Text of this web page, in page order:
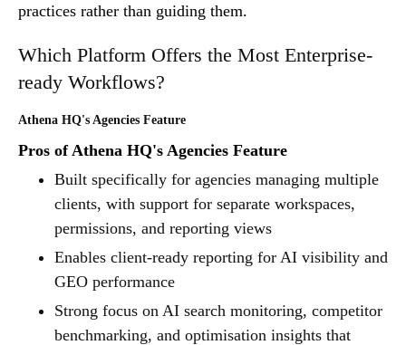
practices rather than guiding them.
Which Platform Offers the Most Enterprise-
ready Workflows?
Athena HQ's Agencies Feature
Pros of Athena HQ's Agencies Feature
Built specifically for agencies managing multiple
clients, with support for separate workspaces,
permissions, and reporting views
Enables client-ready reporting for AI visibility and
GEO performance
Strong focus on AI search monitoring, competitor
benchmarking, and optimisation insights that